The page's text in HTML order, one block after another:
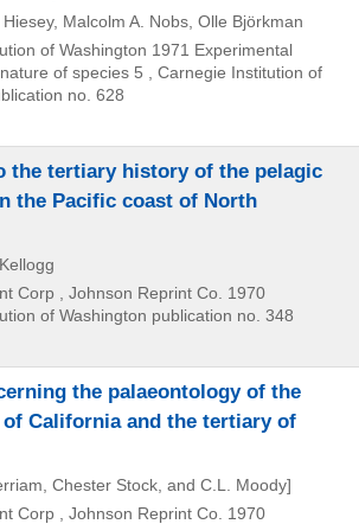
Malcolm A. Nobs, Olle Björkman
of Washington 1971 Experimental
of species 5 , Carnegie Institution of
no. 628
the tertiary history of the pelagic
the Pacific coast of North
Corp , Johnson Reprint Co. 1970
of Washington publication no. 348
the palaeontology of the
California and the tertiary of
Chester Stock, and C.L. Moody]
Corp , Johnson Reprint Co. 1970